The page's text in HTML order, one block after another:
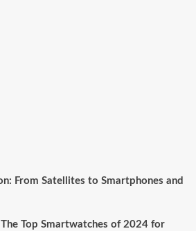
From Satellites to Smartphones and
Top Smartwatches of 2024 for